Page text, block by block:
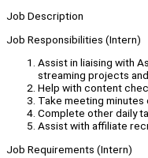
Job Description
Job Responsibilities (Intern)
Assist in liaising with
streaming projects
Help with content
Take meeting minutes
Complete other daily
Assist with affiliate
Job Requirements (Intern)